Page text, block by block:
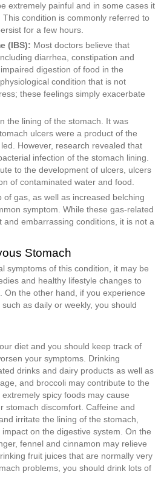
extremely painful and in some cases it
This condition is commonly referred to
for a few hours.
(IBS): Most doctors believe that
diarrhea, constipation and
digestion of food in the
condition that is not
these feelings simply exacerbate
the lining of the stomach. It was
ulcers were a product of the
However, research revealed that
infection of the stomach lining.
to the development of ulcers, ulcers
of contaminated water and food.
of gas, as well as increased belching
symptom. While these gas-related
and embarrassing conditions, it is not a
Stomach
symptoms of this condition, it may be
and healthy lifestyle changes to
On the other hand, if you experience
as daily or weekly, you should
diet and you should keep track of
your symptoms. Drinking
drinks and dairy products as well as
and broccoli may contribute to the
spicy foods may cause
stomach discomfort. Caffeine and
irritate the lining of the stomach,
on the digestive system. On the
fennel and cinnamon may relieve
fruit juices that are normally very
problems, you should drink lots of